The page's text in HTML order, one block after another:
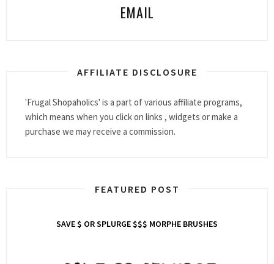
EMAIL
AFFILIATE DISCLOSURE
'Frugal Shopaholics' is a part of various affiliate programs,
which means when you click on links , widgets or make a
purchase we may receive a commission.
FEATURED POST
SAVE $ OR SPLURGE $$$ MORPHE BRUSHES